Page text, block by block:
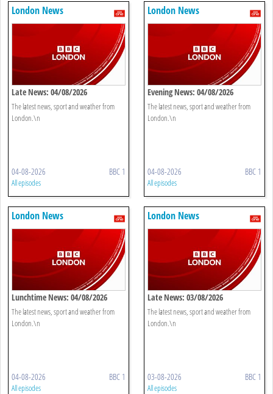
London News
Late News: 04/08/2026
The latest news, sport and weather from
London.\n
04-08-2026 BBC 1
All episodes
London News
Evening News: 04/08/2026
The latest news, sport and weather from
London.\n
04-08-2026 BBC 1
All episodes
London News
Lunchtime News: 04/08/2026
The latest news, sport and weather from
London.\n
04-08-2026 BBC 1
All episodes
London News
Late News: 03/08/2026
The latest news, sport and weather from
London.\n
03-08-2026 BBC 1
All episodes